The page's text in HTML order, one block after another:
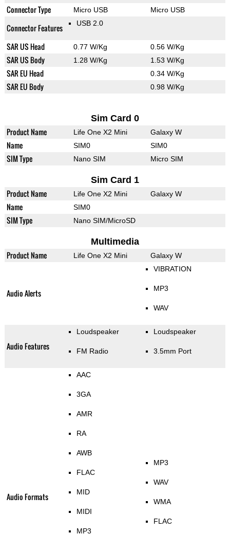
Connector Type Micro USB Micro USB
Connector Features USB 2.0
SAR US Head 0.77 W/Kg 0.56 W/Kg
SAR US Body 1.28 W/Kg 1.53 W/Kg
SAR EU Head 0.34 W/Kg
SAR EU Body 0.98 W/Kg
Sim Card 0
Product Name Life One X2 Mini Galaxy W
Name SIM0 SIM0
SIM Type Nano SIM Micro SIM
Sim Card 1
Product Name Life One X2 Mini Galaxy W
Name SIM0
SIM Type Nano SIM/MicroSD
Multimedia
Product Name Life One X2 Mini Galaxy W
Audio Alerts
VIBRATION
MP3
WAV
Audio Features
Loudspeaker
FM Radio
Loudspeaker
3.5mm Port
Audio Formats
AAC
3GA
AMR
RA
AWB
FLAC
MID
MIDI
MP3
MP3
WAV
WMA
FLAC